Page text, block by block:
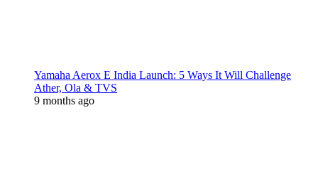
Yamaha Aerox E India Launch: 5 Ways It Will Challenge
Ather, Ola & TVS
9 months ago